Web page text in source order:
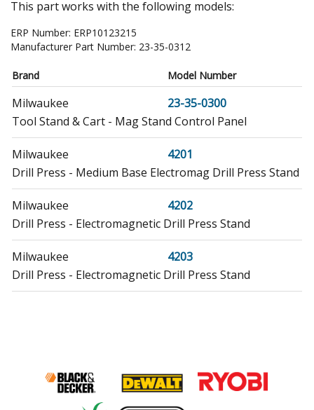
This part works with the following models:
ERP Number: ERP10123215
Manufacturer Part Number: 23-35-0312
Brand Model Number
Milwaukee
23-35-0300
Tool Stand & Cart - Mag Stand Control Panel
Milwaukee
4201
Drill Press - Medium Base Electromag Drill Press Stand
Milwaukee
4202
Drill Press - Electromagnetic Drill Press Stand
Milwaukee
4203
Drill Press - Electromagnetic Drill Press Stand
Drill Press - Adjustable Base Electromag Drill Press